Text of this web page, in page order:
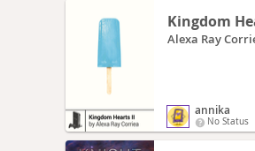
Kingdom
Alexa Ray
annika
No Status